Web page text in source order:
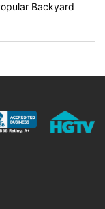
Backyard